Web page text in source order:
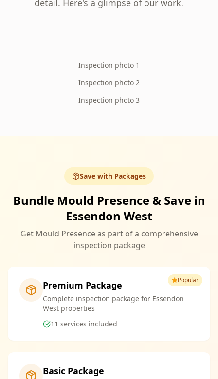
detail. Here's a glimpse of our work.
Inspection photo 1
Inspection photo 2
Inspection photo 3
Save with Packages
Bundle Mould Presence & Save in
Essendon West
Get Mould Presence as part of a comprehensive
inspection package
Popular
Premium Package
Complete inspection package for Essendon
West properties
11 services included
Basic Package